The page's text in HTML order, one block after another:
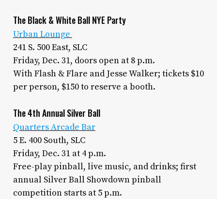
The Black & White Ball NYE Party
Urban Lounge
241 S. 500 East, SLC
Friday, Dec. 31, doors open at 8 p.m.
With Flash & Flare and Jesse Walker; tickets $10
per person, $150 to reserve a booth.
The 4th Annual Silver Ball
Quarters Arcade Bar
5 E. 400 South, SLC
Friday, Dec. 31 at 4 p.m.
Free-play pinball, live music, and drinks; first
annual Silver Ball Showdown pinball
competition starts at 5 p.m.